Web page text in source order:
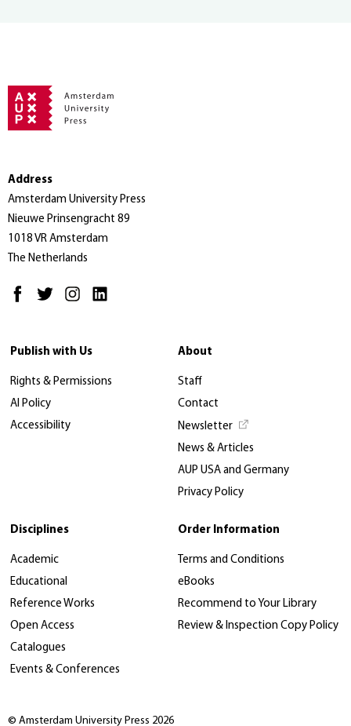
Address
Amsterdam University Press
Nieuwe Prinsengracht 89
1018 VR Amsterdam
The Netherlands
Publish with Us
Rights & Permissions
AI Policy
Accessibility
About
Staff
Contact
Newsletter
News & Articles
AUP USA and Germany
Privacy Policy
Disciplines
Academic
Educational
Reference Works
Open Access
Catalogues
Events & Conferences
Order Information
Terms and Conditions
eBooks
Recommend to Your Library
Review & Inspection Copy Policy
© Amsterdam University Press 2026